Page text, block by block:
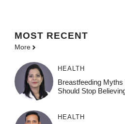
MOST RECENT
More
HEALTH
Breastfeeding
Should Stop
HEALTH